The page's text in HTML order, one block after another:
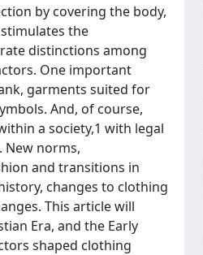
by covering the body,
the
distinctions among
One important
garments suited for
And, of course,
a society,1 with legal
New norms,
and transitions in
changes to clothing
This article will
Era, and the Early
shaped clothing